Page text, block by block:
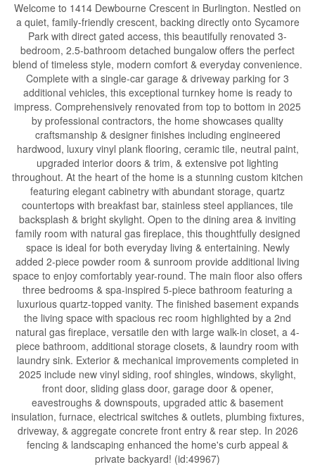
Welcome to 1414 Dewbourne Crescent in Burlington. Nestled on
a quiet, family-friendly crescent, backing directly onto Sycamore
Park with direct gated access, this beautifully renovated 3-
bedroom, 2.5-bathroom detached bungalow offers the perfect
blend of timeless style, modern comfort & everyday convenience.
Complete with a single-car garage & driveway parking for 3
additional vehicles, this exceptional turnkey home is ready to
impress. Comprehensively renovated from top to bottom in 2025
by professional contractors, the home showcases quality
craftsmanship & designer finishes including engineered
hardwood, luxury vinyl plank flooring, ceramic tile, neutral paint,
upgraded interior doors & trim, & extensive pot lighting
throughout. At the heart of the home is a stunning custom kitchen
featuring elegant cabinetry with abundant storage, quartz
countertops with breakfast bar, stainless steel appliances, tile
backsplash & bright skylight. Open to the dining area & inviting
family room with natural gas fireplace, this thoughtfully designed
space is ideal for both everyday living & entertaining. Newly
added 2-piece powder room & sunroom provide additional living
space to enjoy comfortably year-round. The main floor also offers
three bedrooms & spa-inspired 5-piece bathroom featuring a
luxurious quartz-topped vanity. The finished basement expands
the living space with spacious rec room highlighted by a 2nd
natural gas fireplace, versatile den with large walk-in closet, a 4-
piece bathroom, additional storage closets, & laundry room with
laundry sink. Exterior & mechanical improvements completed in
2025 include new vinyl siding, roof shingles, windows, skylight,
front door, sliding glass door, garage door & opener,
eavestroughs & downspouts, upgraded attic & basement
insulation, furnace, electrical switches & outlets, plumbing fixtures,
driveway, & aggregate concrete front entry & rear step. In 2026
fencing & landscaping enhanced the home's curb appeal &
private backyard! (id:49967)